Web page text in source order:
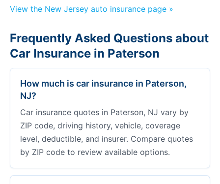
View the New Jersey auto insurance page »
Frequently Asked Questions about
Car Insurance in Paterson
How much is car insurance in Paterson,
NJ?
Car insurance quotes in Paterson, NJ vary by
ZIP code, driving history, vehicle, coverage
level, deductible, and insurer. Compare quotes
by ZIP code to review available options.